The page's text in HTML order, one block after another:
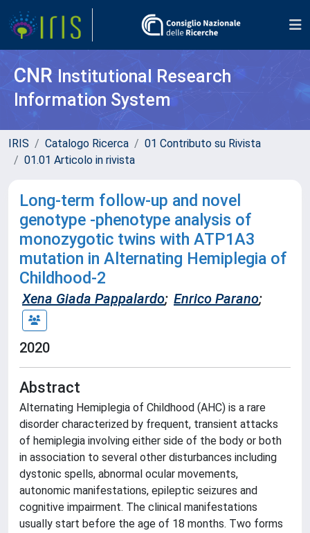
CNR Institutional Research
Information System
IRIS Catalogo Ricerca
01 Contributo su Rivista
01.01 Articolo in rivista
Long-term follow-up and novel
genotype -phenotype analysis of
monozygotic twins with ATP1A3
mutation in Alternating Hemiplegia of
Childhood-2
Xena Giada Pappalardo; Enrico Parano;
2020
Abstract
Alternating Hemiplegia of Childhood (AHC) is a rare
disorder characterized by frequent, transient attacks
of hemiplegia involving either side of the body or both
in association to several other disturbances including
dystonic spells, abnormal ocular movements,
autonomic manifestations, epileptic seizures and
cognitive impairment. The clinical manifestations
usually start before the age of 18 months. Two forms